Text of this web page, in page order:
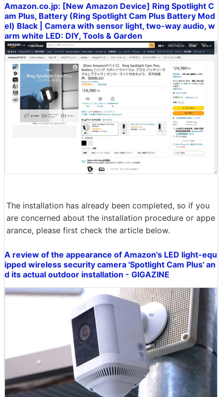
Amazon.co.jp: [New Amazon Device] Ring Spotlight C
am Plus, Battery (Ring Spotlight Cam Plus Battery Mod
el) Black | Camera with sensor light, two-way audio, w
arm white LED: DIY, Tools & Garden
The installation has already been completed, so if you
are concerned about the installation procedure or appe
arance, please first check the article below.
A review of the appearance of Amazon's LED light-equ
ipped wireless security camera 'Spotlight Cam Plus' an
d its actual outdoor installation - GIGAZINE